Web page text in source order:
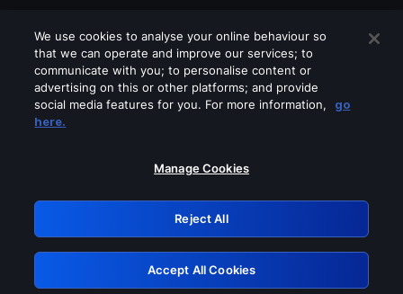
Please turn off any of these services
GRN: 0.4a623017.1786059374.245be84
Retry
We use cookies to analyse your online behaviour so
that we can operate and improve our services; to
communicate with you; to personalise content or
advertising on this or other platforms; and provide
social media features for you. For more information,
go
here.
Manage Cookies
Reject All
Accept All Cookies